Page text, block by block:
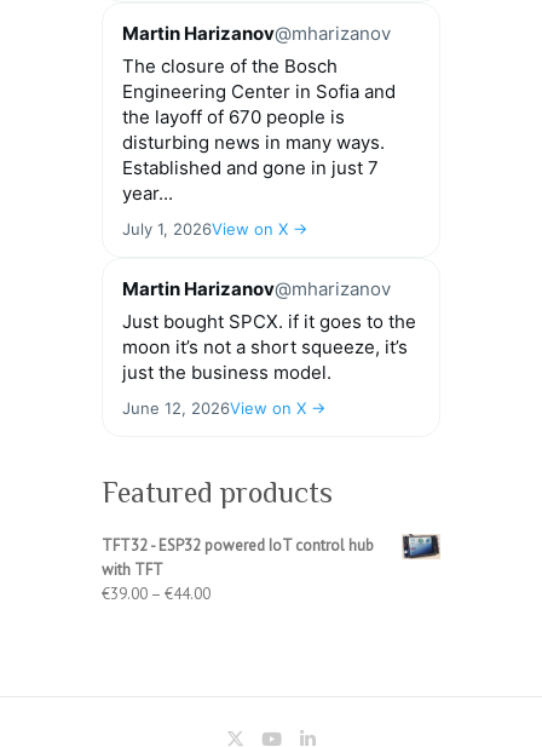
Martin Harizanov@mharizanov
The closure of the Bosch
Engineering Center in Sofia and
the layoff of 670 people is
disturbing news in many ways.
Established and gone in just 7
year...
July 1, 2026View on X →
Martin Harizanov@mharizanov
Just bought SPCX. if it goes to the
moon it’s not a short squeeze, it’s
just the business model.
June 12, 2026View on X →
Featured products
TFT32 - ESP32 powered IoT control hub
with TFT
€39.00 – €44.00Price